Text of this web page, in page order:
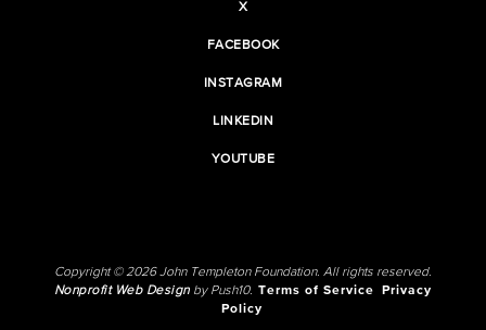
X
FACEBOOK
INSTAGRAM
LINKEDIN
YOUTUBE
Copyright © 2026 John Templeton Foundation. All rights reserved.
Nonprofit Web Designby Push10. Terms of Service
Privacy
Policy